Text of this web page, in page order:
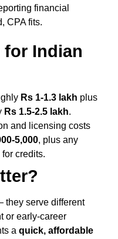
financial
CPA fits.
Indian
Rs 1-1.3 lakh plus
Rs 1.5-2.5 lakh.
and licensing costs
5,000, plus any
credits.
they serve different
or early-career
a quick, affordable